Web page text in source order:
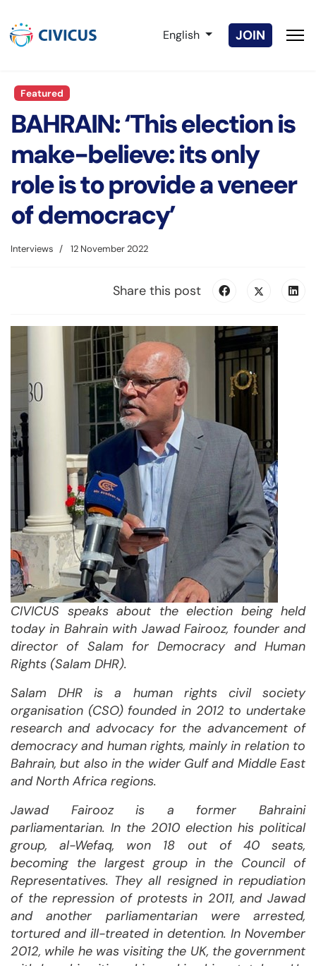
Select your language
English JOIN
Featured
BAHRAIN: ‘This election is
make-believe: its only
role is to provide a veneer
of democracy’
Interviews 12 November 2022
Share this post
CIVICUS speaks about the election being held
today in Bahrain with Jawad Fairooz, founder and
director of Salam for Democracy and Human
Rights (Salam DHR).
Salam DHR is a human rights civil society
organisation (CSO) founded in 2012 to undertake
research and advocacy for the advancement of
democracy and human rights, mainly in relation to
Bahrain, but also in the wider Gulf and Middle East
and North Africa regions.
Jawad Fairooz is a former Bahraini
parliamentarian. In the 2010 election his political
group, al-Wefaq, won 18 out of 40 seats,
becoming the largest group in the Council of
Representatives. They all resigned in repudiation
of the repression of protests in 2011, and Jawad
and another parliamentarian were arrested,
tortured and ill-treated in detention. In November
2012, while he was visiting the UK, the government